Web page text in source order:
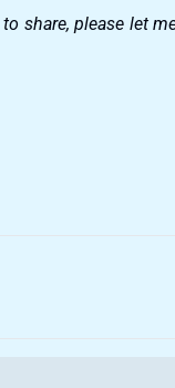
share, please let